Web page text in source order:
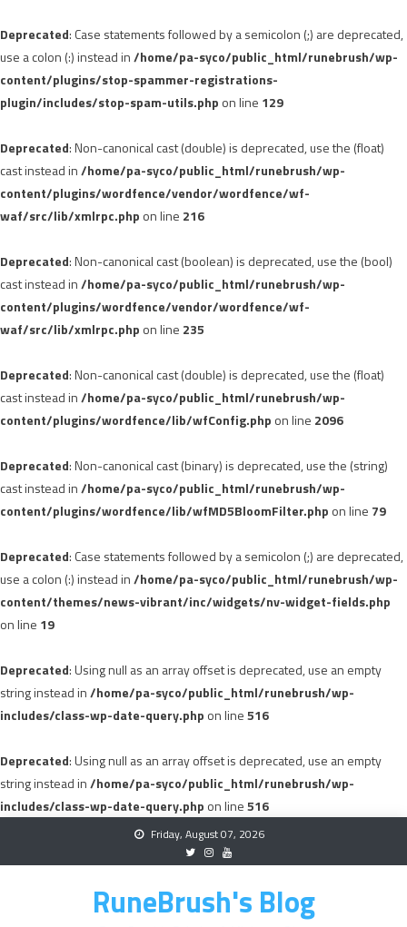
Deprecated: Case statements followed by a semicolon (;) are deprecated,
use a colon (:) instead in/home/pa-syco/public_html/runebrush/wp-
content/plugins/stop-spammer-registrations-
plugin/includes/stop-spam-utils.php on line 129
Deprecated: Non-canonical cast (double) is deprecated, use the (float)
cast instead in/home/pa-syco/public_html/runebrush/wp-
content/plugins/wordfence/vendor/wordfence/wf-
waf/src/lib/xmlrpc.php on line 216
Deprecated: Non-canonical cast (boolean) is deprecated, use the (bool)
cast instead in/home/pa-syco/public_html/runebrush/wp-
content/plugins/wordfence/vendor/wordfence/wf-
waf/src/lib/xmlrpc.php on line 235
Deprecated: Non-canonical cast (double) is deprecated, use the (float)
cast instead in/home/pa-syco/public_html/runebrush/wp-
content/plugins/wordfence/lib/wfConfig.php on line 2096
Deprecated: Non-canonical cast (binary) is deprecated, use the (string)
cast instead in/home/pa-syco/public_html/runebrush/wp-
content/plugins/wordfence/lib/wfMD5BloomFilter.php on line 79
Deprecated: Case statements followed by a semicolon (;) are deprecated,
use a colon (:) instead in/home/pa-syco/public_html/runebrush/wp-
content/themes/news-vibrant/inc/widgets/nv-widget-fields.php
on line 19
Deprecated: Using null as an array offset is deprecated, use an empty
string instead in/home/pa-syco/public_html/runebrush/wp-
includes/class-wp-date-query.php on line516
Deprecated: Using null as an array offset is deprecated, use an empty
string instead in/home/pa-syco/public_html/runebrush/wp-
includes/class-wp-date-query.php on line516
Friday, August 07, 2026
RuneBrush's Blog